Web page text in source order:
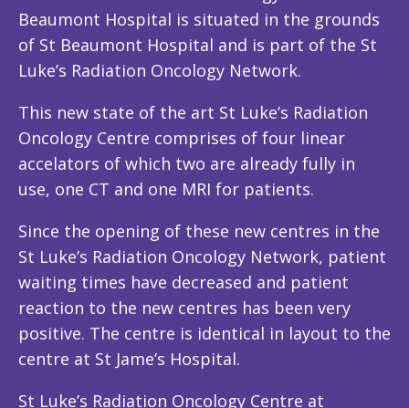
Beaumont Hospital is situated in the grounds
of St Beaumont Hospital and is part of the St
Luke’s Radiation Oncology Network.
This new state of the art St Luke’s Radiation
Oncology Centre comprises of four linear
accelators of which two are already fully in
use, one CT and one MRI for patients.
Since the opening of these new centres in the
St Luke’s Radiation Oncology Network, patient
waiting times have decreased and patient
reaction to the new centres has been very
positive. The centre is identical in layout to the
centre at St Jame’s Hospital.
St Luke’s Radiation Oncology Centre at